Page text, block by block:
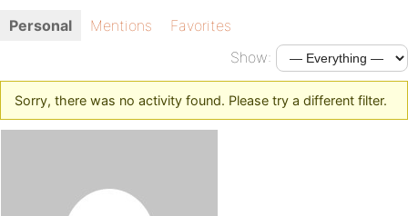
Personal Mentions
Favorites
Show:
Sorry, there was no activity found. Please try a different filter.